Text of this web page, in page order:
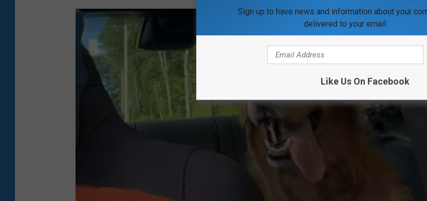
Sign up to have news and information about your
delivered to your email.
Like Us On Facebook